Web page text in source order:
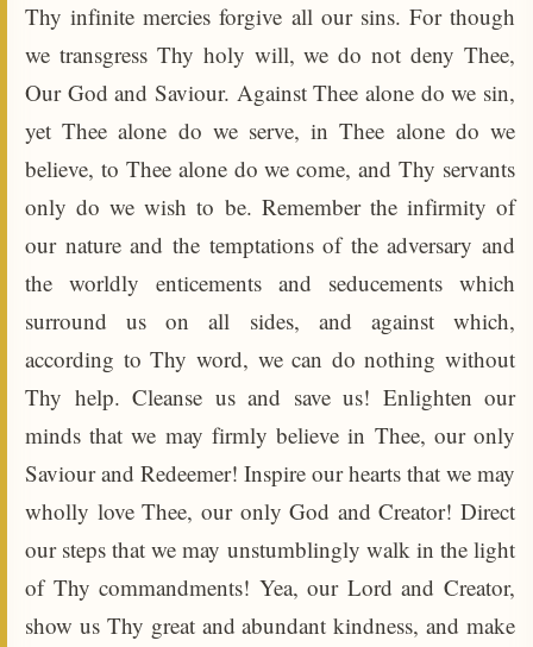
Thy infinite mercies forgive all our sins. For though
we transgress Thy holy will, we do not deny Thee,
Our God and Saviour. Against Thee alone do we sin,
yet Thee alone do we serve, in Thee alone do we
believe, to Thee alone do we come, and Thy servants
only do we wish to be. Remember the infirmity of
our nature and the temptations of the adversary and
the worldly enticements and seducements which
surround us on all sides, and against which,
according to Thy word, we can do nothing without
Thy help. Cleanse us and save us! Enlighten our
minds that we may firmly believe in Thee, our only
Saviour and Redeemer! Inspire our hearts that we may
wholly love Thee, our only God and Creator! Direct
our steps that we may unstumblingly walk in the light
of Thy commandments! Yea, our Lord and Creator,
show us Thy great and abundant kindness, and make